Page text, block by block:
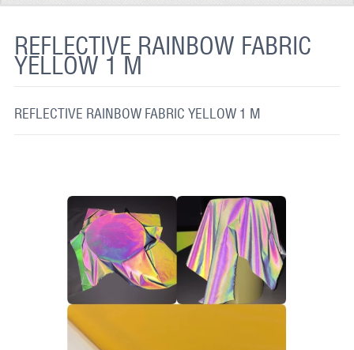
GLOW IN THE DARK PAINT
CONTACT US
REFLECTIVE RAINBOW FABRIC
YELLOW 1 M
REFLECTIVE RAINBOW FABRIC YELLOW 1 M